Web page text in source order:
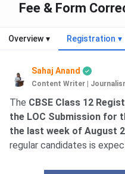
Fee & Form
Overview ▾ Registration ▾
Sahaj Anand
Content Writer |
The CBSE Class 12
the LOC Submission for
the last week of August
regular candidates is